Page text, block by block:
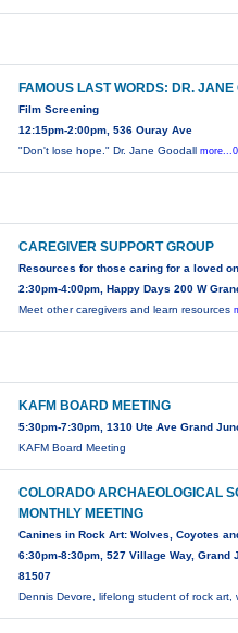
FAMOUS LAST WORDS: DR. JANE
Film Screening
12:15pm-2:00pm, 536 Ouray Ave
"Don't lose hope." Dr. Jane Goodallmore...0
CAREGIVER SUPPORT GROUP
Resources for those caring for a loved
2:30pm-4:00pm, Happy Days 200 W
Meet other caregivers and learn resources
KAFM BOARD MEETING
5:30pm-7:30pm, 1310 Ute Ave Grand
KAFM Board Meeting
COLORADO ARCHAEOLOGICAL
MONTHLY MEETING
Canines in Rock Art: Wolves, Coyotes
6:30pm-8:30pm, 527 Village Way, Grand
81507
Dennis Devore, lifelong student of rock art,